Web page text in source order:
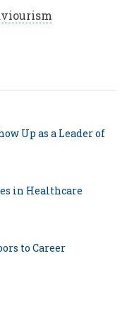
Up as a Leader of
in Healthcare
to Career